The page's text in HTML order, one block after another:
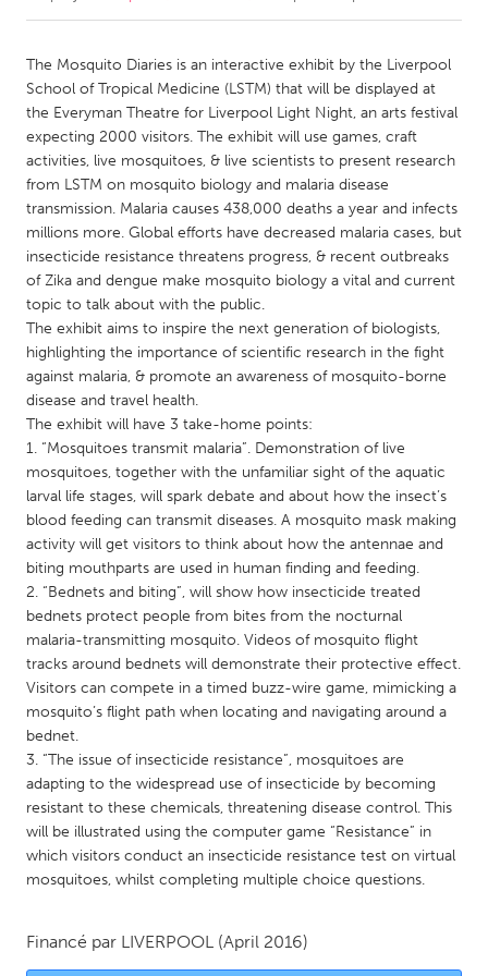
Amherstburg
Kingston
Kitchener-Waterloo
New Glasgow
Newmarket
Ottawa
South Shore
Toronto
MALAYSIA
Kuala Lumpur
NETHERLANDS
Leiden
Rotterdam
Utrecht
QATAR
Qatar
SINGAPORE
Singapore
UNITED KINGDOM
Glasgow
UNITED STATES
Ann Arbor, MI
Austin, TX
Baltimore, MD
Boston, MA
Burlingame-San Mateo, CA
Cass Clay
The Mosquito Diaries is an interactive exhibit by the Liverpool
School of Tropical Medicine (LSTM) that will be displayed at
the Everyman Theatre for Liverpool Light Night, an arts festival
expecting 2000 visitors. The exhibit will use games, craft
activities, live mosquitoes, & live scientists to present research
from LSTM on mosquito biology and malaria disease
transmission. Malaria causes 438,000 deaths a year and infects
millions more. Global efforts have decreased malaria cases, but
insecticide resistance threatens progress, & recent outbreaks
of Zika and dengue make mosquito biology a vital and current
topic to talk about with the public.
The exhibit aims to inspire the next generation of biologists,
highlighting the importance of scientific research in the fight
against malaria, & promote an awareness of mosquito-borne
disease and travel health.
The exhibit will have 3 take-home points:
1. “Mosquitoes transmit malaria”. Demonstration of live
mosquitoes, together with the unfamiliar sight of the aquatic
larval life stages, will spark debate and about how the insect’s
blood feeding can transmit diseases. A mosquito mask making
activity will get visitors to think about how the antennae and
biting mouthparts are used in human finding and feeding.
2. “Bednets and biting”, will show how insecticide treated
bednets protect people from bites from the nocturnal
malaria-transmitting mosquito. Videos of mosquito flight
tracks around bednets will demonstrate their protective effect.
Visitors can compete in a timed buzz-wire game, mimicking a
mosquito’s flight path when locating and navigating around a
bednet.
3. “The issue of insecticide resistance”, mosquitoes are
adapting to the widespread use of insecticide by becoming
resistant to these chemicals, threatening disease control. This
will be illustrated using the computer game “Resistance” in
which visitors conduct an insecticide resistance test on virtual
mosquitoes, whilst completing multiple choice questions.
Financé par LIVERPOOL (April 2016)